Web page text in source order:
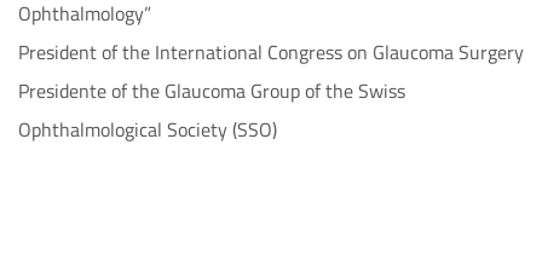
Ophthalmology”
President of the International Congress on Glaucoma Surgery
Presidente of the Glaucoma Group of the Swiss
Ophthalmological Society (SSO)